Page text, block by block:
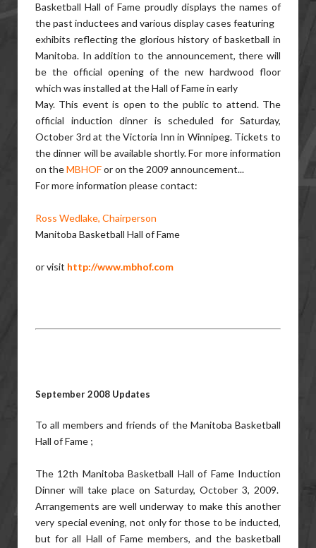
Basketball Hall of Fame proudly displays the names of
the past inductees and various display cases featuring
exhibits reflecting the glorious history of basketball in
Manitoba. In addition to the announcement, there will
be the official opening of the new hardwood floor
which was installed at the Hall of Fame in early
May. This event is open to the public to attend. The
official induction dinner is scheduled for Saturday,
October 3rd at the Victoria Inn in Winnipeg. Tickets to
the dinner will be available shortly. For more information
on theMBHOFor on the 2009 announcement...
For more information please contact:
Ross Wedlake, Chairperson
Manitoba Basketball Hall of Fame
or visit http://www.mbhof.com
September 2008 Updates
To all members and friends of the Manitoba Basketball
Hall of Fame ;
The 12th Manitoba Basketball Hall of Fame Induction
Dinner will take place on Saturday, October 3, 2009.
Arrangements are well underway to make this another
very special evening, not only for those to be inducted,
but for all Hall of Fame members, and the basketball